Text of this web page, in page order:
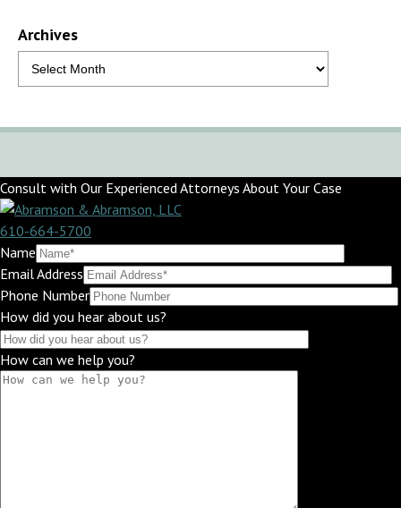
Archives
Consult with Our Experienced Attorneys About Your Case
610-664-5700
Name
Email Address
Phone Number
How did you hear about us?
How can we help you?